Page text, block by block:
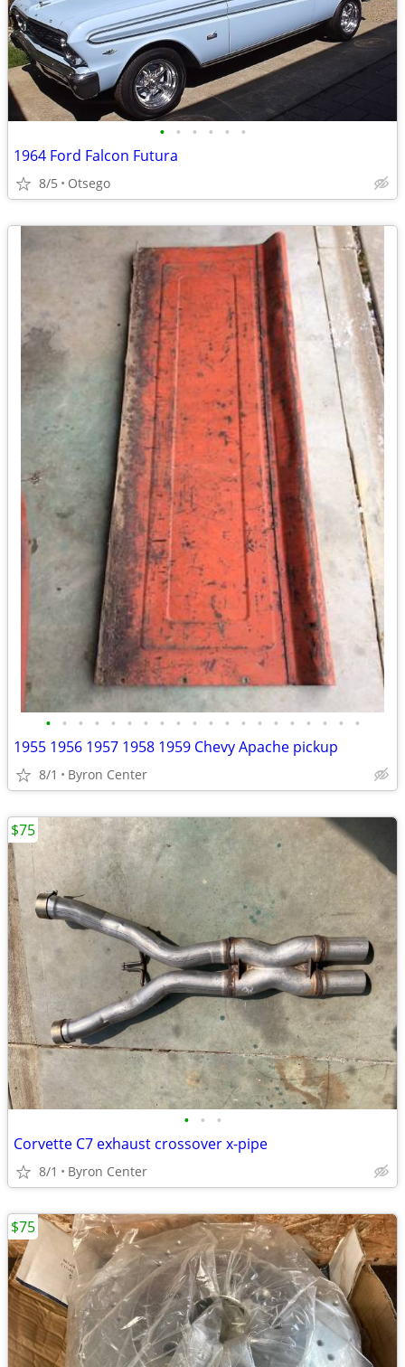
• • • • • •
1964 Ford Falcon Futura
8/5 Otsego
• • • • • • • • • • • • • • • • • • • •
1955 1956 1957 1958 1959 Chevy Apache pickup
8/1 Byron Center
• • •
Corvette C7 exhaust crossover x-pipe
8/1 Byron Center
$75
$75